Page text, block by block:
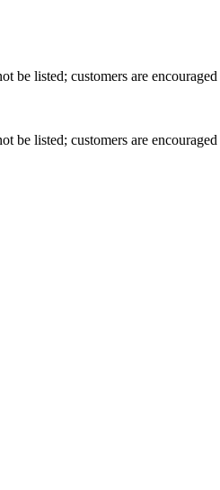
be listed; customers are
be listed; customers are